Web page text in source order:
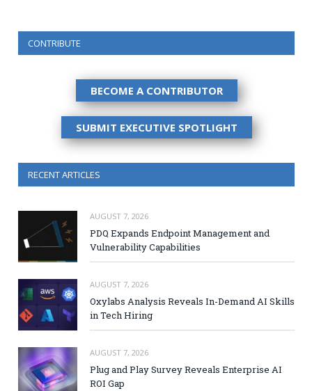
CONTRIBUTE
BECOME A CONTRIBUTOR
SUBMIT EXECUTIVE SPOTLIGHT
RECENT ARTICLES
AUGUST 7, 2026
PDQ Expands Endpoint Management and
Vulnerability Capabilities
AUGUST 7, 2026
Oxylabs Analysis Reveals In-Demand AI Skills
in Tech Hiring
AUGUST 7, 2026
Plug and Play Survey Reveals Enterprise AI
ROI Gap